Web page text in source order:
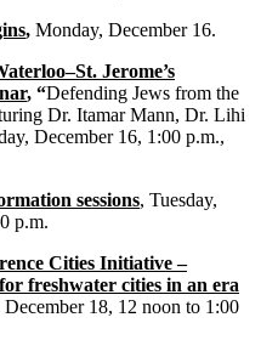
, Monday, December 16.
Jerome’s
, “Defending Jews from the
Dr. Itamar Mann, Dr. Lihi
December 16, 1:00 p.m.,
sessions, Tuesday,
p.m.
Cities Initiative –
freshwater cities in an era
December 18, 12 noon to 1:00